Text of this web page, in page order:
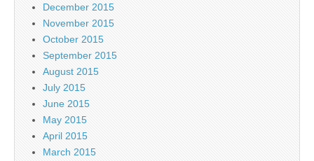
December 2015
November 2015
October 2015
September 2015
August 2015
July 2015
June 2015
May 2015
April 2015
March 2015